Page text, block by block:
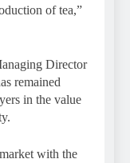
of tea,”
Director
remained
in the value
with the